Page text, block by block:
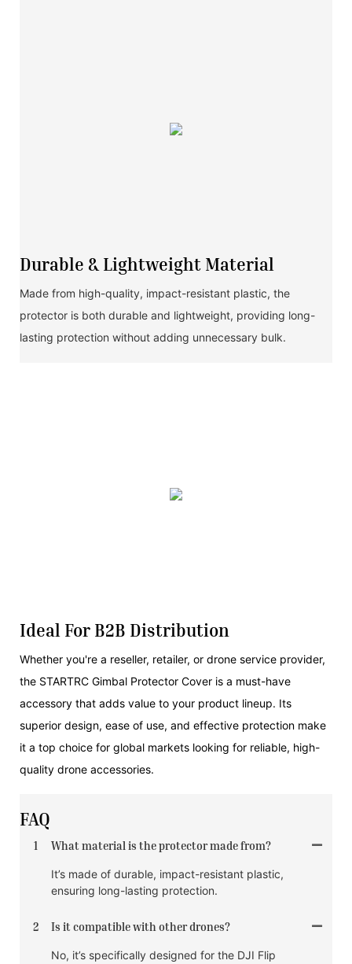
Durable & Lightweight Material
Made from high-quality, impact-resistant plastic, the
protector is both durable and lightweight, providing long-
lasting protection without adding unnecessary bulk.
Ideal For B2B Distribution
Whether you're a reseller, retailer, or drone service provider,
the STARTRC Gimbal Protector Cover is a must-have
accessory that adds value to your product lineup. Its
superior design, ease of use, and effective protection make
it a top choice for global markets looking for reliable, high-
quality drone accessories.
FAQ
1 What material is the protector made from?
It’s made of durable, impact-resistant plastic,
ensuring long-lasting protection.
2 Is it compatible with other drones?
No, it’s specifically designed for the DJI Flip